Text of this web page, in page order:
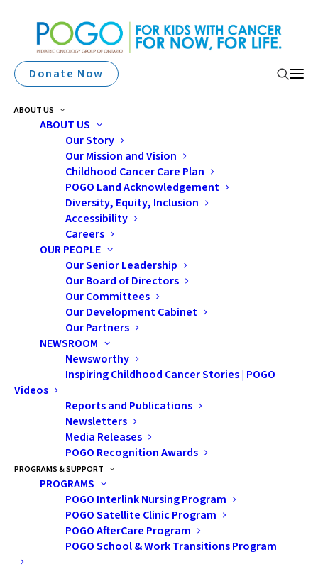
Donate Now
ABOUT US
ABOUT US
Our Story
Our Mission and Vision
Childhood Cancer Care Plan
POGO Land Acknowledgement
Diversity, Equity, Inclusion
Accessibility
Careers
OUR PEOPLE
Our Senior Leadership
Our Board of Directors
Our Committees
Our Development Cabinet
Our Partners
NEWSROOM
Newsworthy
Inspiring Childhood Cancer Stories | POGO
Videos
Reports and Publications
Newsletters
Media Releases
POGO Recognition Awards
PROGRAMS & SUPPORT
PROGRAMS
POGO Interlink Nursing Program
POGO Satellite Clinic Program
POGO AfterCare Program
POGO School & Work Transitions Program
GIVE MONTHLY
Make a Monthly Gift
Becoming a monthly donor is one of the greatest ways
you can give. At POGO, monthly donations play an
important role in providing consistent funding.
Children and families facing a childhood cancer
diagnosis rely on us for support. That’s why we need
people like you by our side. By providing reliable funds,
you help us plan for the future and make a difference in
the lives of those affected by cancer.
Become a Monthly Donor Todayand provide reliable
support for kids with cancer all year long